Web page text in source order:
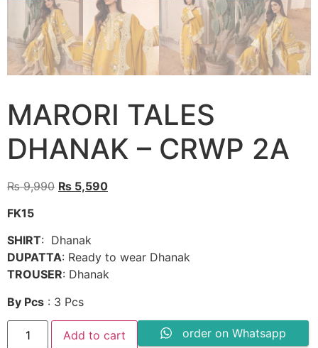
MARORI TALES
DHANAK – CRWP 2A
₨9,990 Original
₨ 9,990.
₨ 5,590Current
FK15
SHIRT: Dhanak
DUPATTA: Ready to wear Dhanak
TROUSER: Dhanak
By Pcs : 3 Pcs
MARORI
TALES
Add to cart order on Whatsapp